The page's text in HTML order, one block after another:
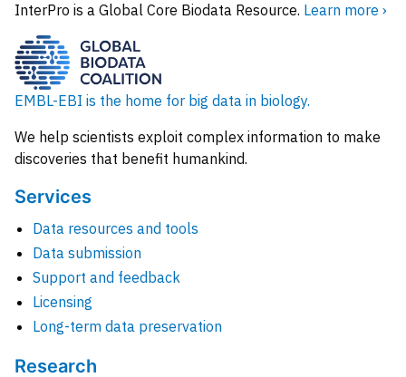
InterPro is a Global Core Biodata Resource. Learn more ›
EMBL-EBI is the home for big data in biology.
We help scientists exploit complex information to make
discoveries that benefit humankind.
Services
Data resources and tools
Data submission
Support and feedback
Licensing
Long-term data preservation
Research